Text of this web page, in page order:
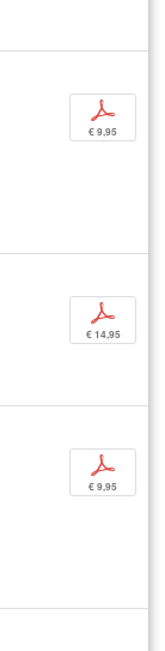
p
€ 9,95
p
€ 14,95
p
€ 9,95